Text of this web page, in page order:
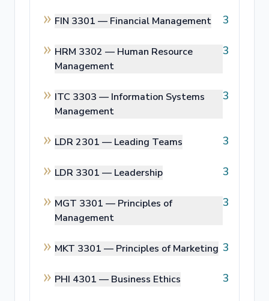
FIN 3301 — Financial Management 3
HRM 3302 — Human Resource
Management
3
ITC 3303 — Information Systems
Management
3
LDR 2301 — Leading Teams 3
LDR 3301 — Leadership 3
MGT 3301 — Principles of
Management
3
MKT 3301 — Principles of Marketing 3
PHI 4301 — Business Ethics 3